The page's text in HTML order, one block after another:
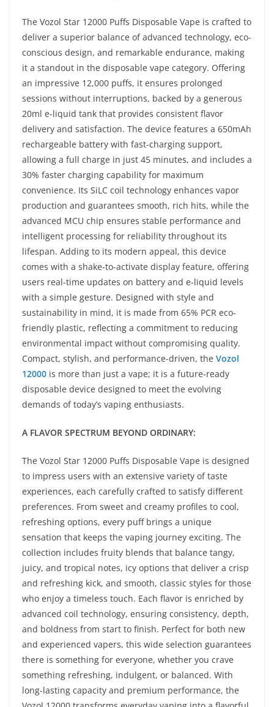
The Vozol Star 12000 Puffs Disposable Vape is crafted to
deliver a superior balance of advanced technology, eco-
conscious design, and remarkable endurance, making
it a standout in the disposable vape category. Offering
an impressive 12,000 puffs, it ensures prolonged
sessions without interruptions, backed by a generous
20ml e-liquid tank that provides consistent flavor
delivery and satisfaction. The device features a 650mAh
rechargeable battery with fast-charging support,
allowing a full charge in just 45 minutes, and includes a
30% faster charging capability for maximum
convenience. Its SiLC coil technology enhances vapor
production and guarantees smooth, rich hits, while the
advanced MCU chip ensures stable performance and
intelligent processing for reliability throughout its
lifespan. Adding to its modern appeal, this device
comes with a shake-to-activate display feature, offering
users real-time updates on battery and e-liquid levels
with a simple gesture. Designed with style and
sustainability in mind, it is made from 65% PCR eco-
friendly plastic, reflecting a commitment to reducing
environmental impact without compromising quality.
Compact, stylish, and performance-driven, the Vozol
12000 is more than just a vape; it is a future-ready
disposable device designed to meet the evolving
demands of today’s vaping enthusiasts.
A FLAVOR SPECTRUM BEYOND ORDINARY:
The Vozol Star 12000 Puffs Disposable Vape is designed
to impress users with an extensive variety of taste
experiences, each carefully crafted to satisfy different
preferences. From sweet and creamy profiles to cool,
refreshing options, every puff brings a unique
sensation that keeps the vaping journey exciting. The
collection includes fruity blends that balance tangy,
juicy, and tropical notes, icy options that deliver a crisp
and refreshing kick, and smooth, classic styles for those
who enjoy a timeless touch. Each flavor is enriched by
advanced coil technology, ensuring consistency, depth,
and boldness from start to finish. Perfect for both new
and experienced vapers, this wide selection guarantees
there is something for everyone, whether you crave
something refreshing, indulgent, or balanced. With
long-lasting capacity and premium performance, the